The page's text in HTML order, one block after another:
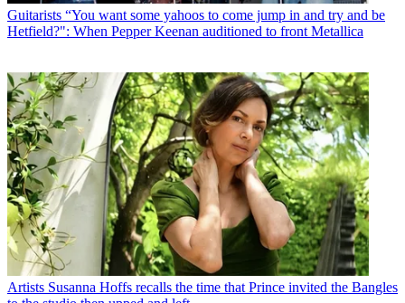
Guitarists “You want some yahoos to come jump in and try and be
Hetfield?": When Pepper Keenan auditioned to front Metallica
Artists Susanna Hoffs recalls the time that Prince invited the Bangles